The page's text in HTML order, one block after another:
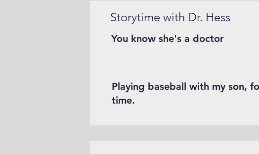
Storytime with Dr. Hess
You know she's a doctor
Playing baseball with my son,
time.